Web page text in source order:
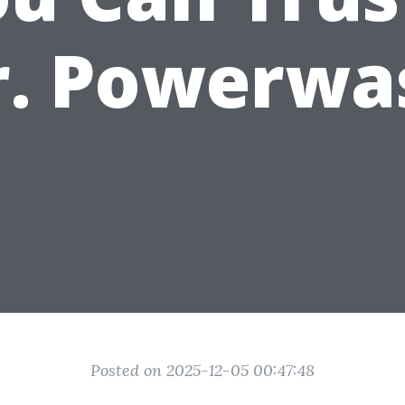
Posted on 2025-12-05 00:47:48